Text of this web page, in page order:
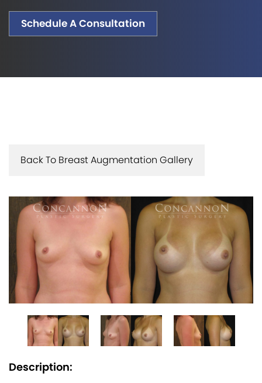
Schedule A Consultation
Back To Breast Augmentation Gallery
Description: